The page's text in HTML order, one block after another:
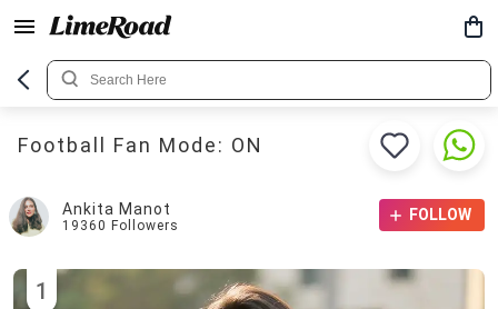
Football Fan Mode: ON
Ankita Manot
19360 Followers
FOLLOW
1